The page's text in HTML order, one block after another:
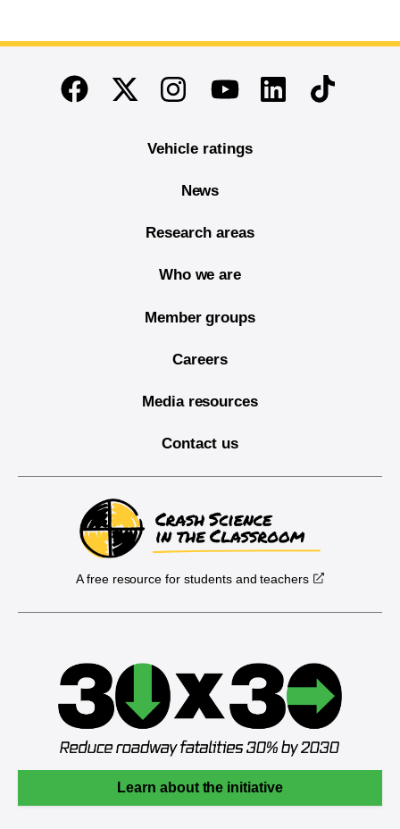
End of main content
FacebookTwitterInstagramYoutubeLinkedinTikTok
Vehicle ratings
News
Research areas
Who we are
Member groups
Careers
Media resources
Contact us
A free resource for students and teachers
Learn about the initiative